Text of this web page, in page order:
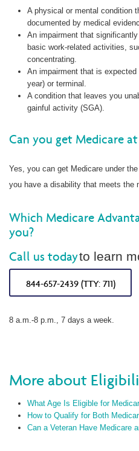
A physical or mental condition
documented by medical
An impairment that
basic work-related activities,
concentrating.
An impairment that is
year) or terminal.
A condition that leaves you
gainful activity (SGA).
Can you get Medicare at
Yes, you can get Medicare under
you have a disability that meets the
Which Medicare
you?
Call us todayto learn
844-657-2439 (TTY: 711)
8 a.m.-8 p.m., 7 days a week.
More about
What Age Is Eligible for
How to Qualify for Both
Can a Veteran Have Medicare